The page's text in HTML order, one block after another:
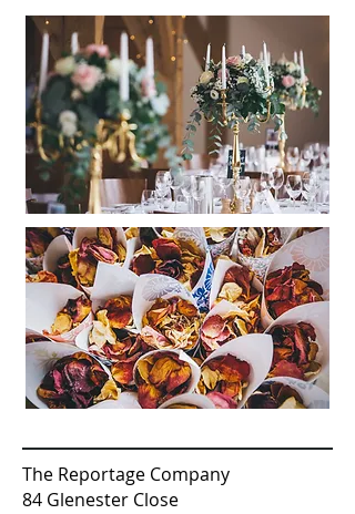
The Reportage Company
84 Glenester Close